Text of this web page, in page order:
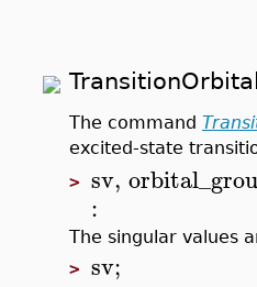
The command
excited-state
> sv,
:
The singular values
> sv;